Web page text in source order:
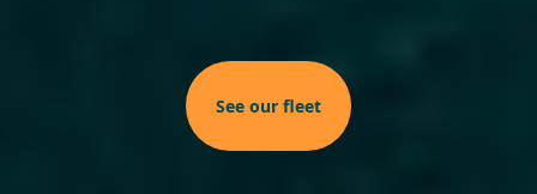
See our fleet
See our trips
More experiences